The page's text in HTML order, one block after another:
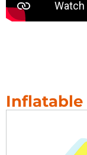
Inflatable